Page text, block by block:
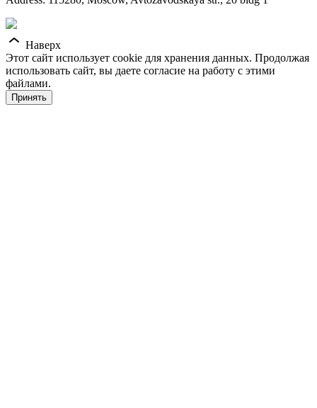
Наверх
Этот сайт использует cookie для хранения данных. Продолжая
использовать сайт, вы даете согласие на работу с этими
файлами.
Принять